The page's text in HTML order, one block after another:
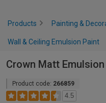
Products Painting &
Wall & Ceiling Emulsion Paint
Crown Matt
Product code: 266859
4.5